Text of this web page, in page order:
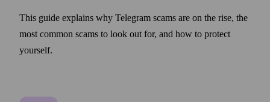
This guide explains why Telegram scams are on the rise, the
most common scams to look out for, and how to protect
yourself.